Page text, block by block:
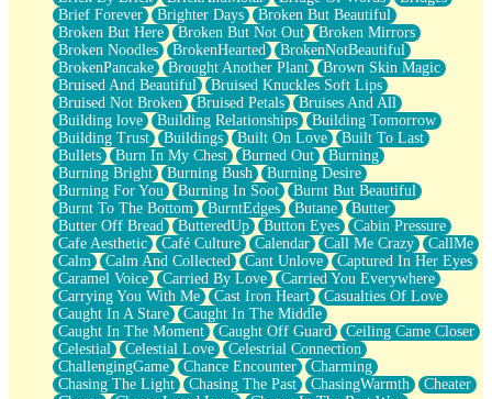
Nothing About You
In My Mind
Doppelgänger
Another Poem For Van
Fall
Closer To Your Heart
Storms Get Hungry Too
Girl, You So Jive
Masterpiece
Rain Still Hasn't Come
What's Already There
Beside Mine
Fast Like A City
Love Me Some, Egg Foo Young
Empty Patches
Egyptian Cotton
When I Forget
Bite Me, or Whatever
Brick by Brick
Last Time We Talked, You Told Me To Let Go
Half Moon's and Crescents
Still, I Love You
Between Commercials
Brief Forever
Brighter Days
Broken But Beautiful
Broken But Here
Broken But Not Out
Broken Mirrors
Broken Noodles
BrokenHearted
BrokenNotBeautiful
BrokenPancake
Brought Another Plant
Brown Skin Magic
Bruised And Beautiful
Bruised Knuckles Soft Lips
Bruised Not Broken
Bruised Petals
Bruises And All
Building love
Building Relationships
Building Tomorrow
Building Trust
Buildings Built On Love
Built To Last
Bullets
Burn In My Chest Burned Out
Burning
Burning Bright
Burning Bush
Burning Desire
Burning For You
Burning In Soot
Burnt But Beautiful
Burnt To The Bottom
BurntEdges Butane
Butter
Butter Off Bread
ButteredUp Button Eyes
Cabin Pressure
Cafe Aesthetic
Café Culture Calendar Call Me Crazy
CallMe
Calm
Calm And Collected Cant Unlove
Captured In Her Eyes
Caramel Voice
Carried By Love
Carried You Everywhere
Carrying You With Me
Cast Iron Heart
Casualties Of Love
Caught In A Stare
Caught In The Middle
Caught In The Moment
Caught Off Guard
Ceiling Came Closer
Celestial
Celestial Love
Celestrial Connection
ChallengingGame
Chance Encounter
Charming
Chasing The Light
Chasing The Past ChasingWarmth
Cheater